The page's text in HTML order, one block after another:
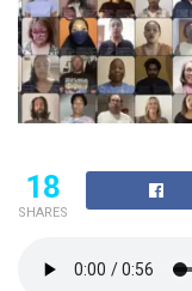
18
SHARES